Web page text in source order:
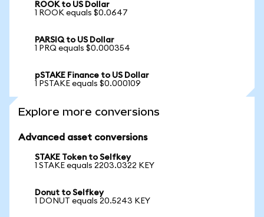
ROOK to US Dollar
1 ROOK equals $0.0647
PARSIQ to US Dollar
1 PRQ equals $0.000354
pSTAKE Finance to US Dollar
1 PSTAKE equals $0.000109
Explore more conversions
Advanced asset conversions
STAKE Token to Selfkey
1 STAKE equals 2203.0322 KEY
Donut to Selfkey
1 DONUT equals 20.5243 KEY